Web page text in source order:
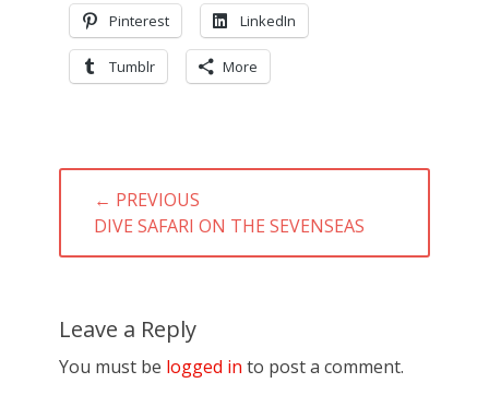
Pinterest LinkedIn
Tumblr More
Post
navigation
← PREVIOUS
PREVIOUS
POST:
DIVE SAFARI ON THE SEVENSEAS
Leave a Reply
You must be logged in to post a comment.